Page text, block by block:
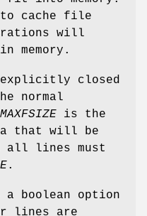
cache file
will
memory.
closed
normal
is the
that will be
all lines must
.
boolean option
lines are